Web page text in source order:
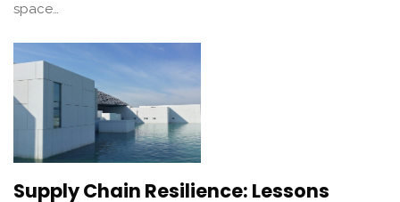
space…
Supply Chain Resilience: Lessons